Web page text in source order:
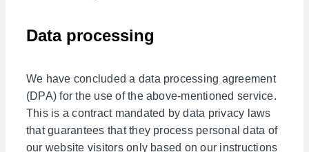
Data processing
We have concluded a data processing agreement
(DPA) for the use of the above-mentioned service.
This is a contract mandated by data privacy laws
that guarantees that they process personal data of
our website visitors only based on our instructions